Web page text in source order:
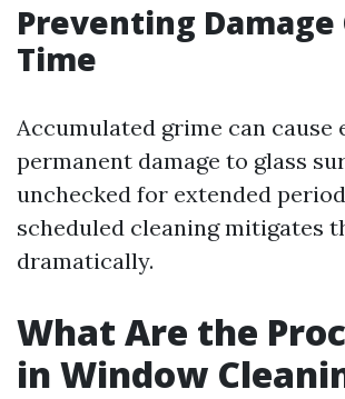
Preventing Damage
Time
Accumulated grime can cause
permanent damage to glass
unchecked for extended
scheduled cleaning mitigates
dramatically.
What Are the
in Window